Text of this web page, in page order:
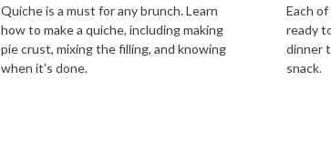
Quiche is a must for any brunch. Learn
how to make a quiche, including making
pie crust, mixing the filling, and knowing
when it's done.
Each
ready
dinner
snack.